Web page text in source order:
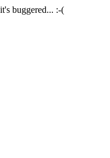
buggered... :-(